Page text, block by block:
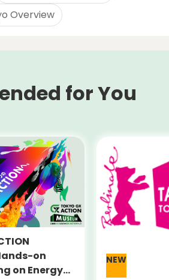
Overview
for You
on
on Energy
NEW